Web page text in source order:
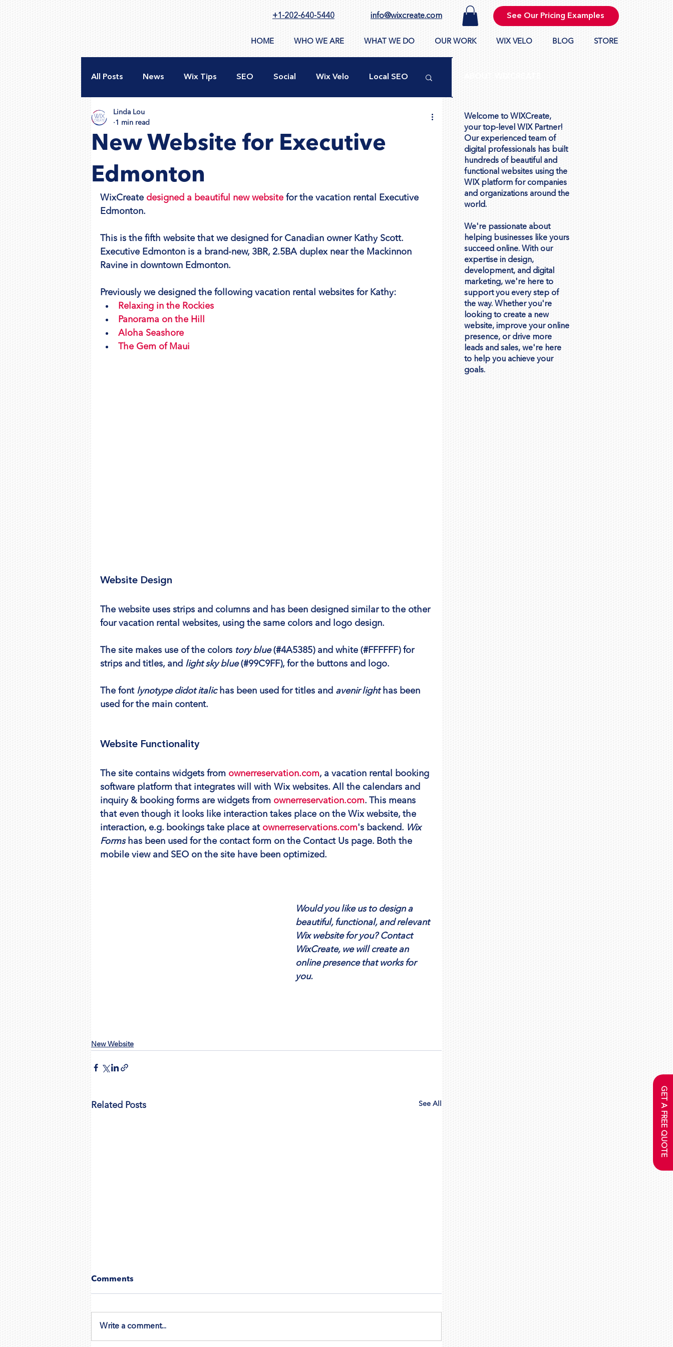
+1-202-640-5440 info@wixcreate.com See Our Pricing Examples
HOME WHO WE ARE WHAT WE DO OUR WORK WIX VELO BLOG STORE
GET A FREE QUOTE
All Posts News Wix Tips SEO Social Wix Velo Local SEO
New Website
New Website for Executive
Edmonton
Linda Lou
1 min read
WixCreate designed a beautiful new website for the vacation rental Executive
Edmonton.
This is the fifth website that we designed for Canadian owner Kathy Scott.
Executive Edmonton is a brand-new, 3BR, 2.5BA duplex near the Mackinnon
Ravine in downtown Edmonton.
Previously we designed the following vacation rental websites for Kathy:
Relaxing in the Rockies
Panorama on the Hill
Aloha Seashore
The Gem of Maui
Website Design
The website uses strips and columns and has been designed similar to the other
four vacation rental websites, using the same colors and logo design.
The site makes use of the colors tory blue (#4A5385) and white (#FFFFFF) for
strips and titles, and light sky blue (#99C9FF), for the buttons and logo.
The font lynotype didot italic has been used for titles and avenir light has been
used for the main content.
Website Functionality
The site contains widgets from ownerreservation.com, a vacation rental booking
software platform that integrates will with Wix websites. All the calendars and
inquiry & booking forms are widgets from ownerreservation.com. This means
that even though it looks like interaction takes place on the Wix website, the
interaction, e.g. bookings take place at ownerreservations.com's backend. Wix
Forms has been used for the contact form on the Contact Us page. Both the
mobile view and SEO on the site have been optimized.
Would you like us to design a
beautiful, functional, and relevant
Wix website for you? Contact
WixCreate, we will create an
online presence that works for
you.
New Website
Related Posts See All
Comments
Write a comment...
Welcome to WIXCreate,
your top-level WIX Partner!
Our experienced team of
digital professionals has built
hundreds of beautiful and
functional websites using the
WIX platform for companies
and organizations around the
world.
We're passionate about
helping businesses like yours
succeed online. With our
expertise in design,
development, and digital
marketing, we're here to
support you every step of
the way. Whether you're
looking to create a new
website, improve your online
presence, or drive more
leads and sales, we're here
to help you achieve your
goals.